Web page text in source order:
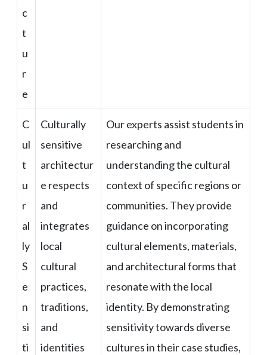
c
t
u
r
e
C
ul
t
u
r
al
ly
S
e
n
si
ti
Culturally
sensitive
architectur
e respects
and
integrates
local
cultural
practices,
traditions,
and
identities
Our experts assist students in
researching and
understanding the cultural
context of specific regions or
communities. They provide
guidance on incorporating
cultural elements, materials,
and architectural forms that
resonate with the local
identity. By demonstrating
sensitivity towards diverse
cultures in their case studies,